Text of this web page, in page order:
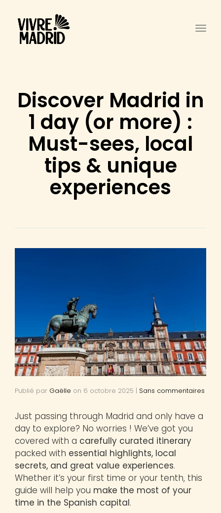
Discover Madrid in
1 day (or more) :
Must-sees, local
tips & unique
experiences
Publié par Gaëlle on 6 octobre 2025 | Sans commentaires
Just passing through Madrid and only have a
day to explore? No worries ! We’ve got you
covered with a carefully curated itinerary
packed with essential highlights, local
secrets, and great value experiences.
Whether it’s your first time or your tenth, this
guide will help you make the most of your
time in the Spanish capital.